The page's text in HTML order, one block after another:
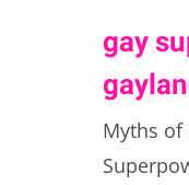
gay
Myths of